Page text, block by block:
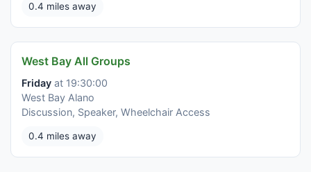
0.4 miles away
West Bay All Groups
Friday at 19:30:00
West Bay Alano
Discussion, Speaker, Wheelchair Access
0.4 miles away